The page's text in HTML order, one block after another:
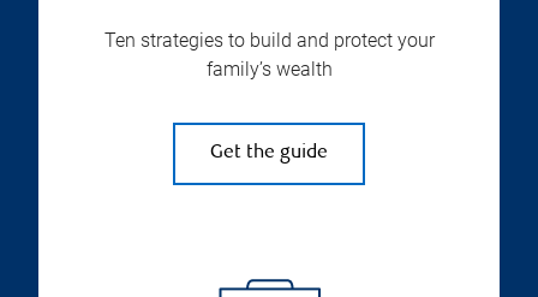
Ten strategies to build and protect your
family’s wealth
Get the guide